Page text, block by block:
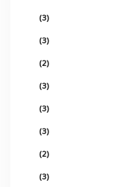
(3)
(3)
(2)
(3)
(3)
(3)
(2)
(3)